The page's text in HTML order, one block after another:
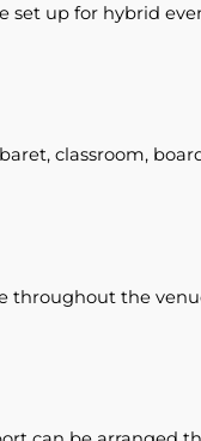
set up for hybrid
classroom,
throughout the